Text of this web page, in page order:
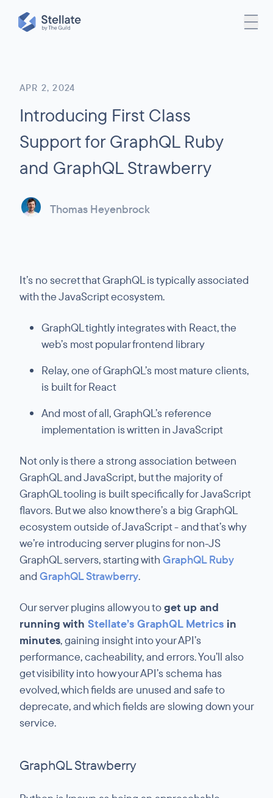
APR 2, 2024
Introducing First Class
Support for GraphQL Ruby
and GraphQL Strawberry
Thomas Heyenbrock
It’s no secret that GraphQL is typically associated
with the JavaScript ecosystem.
GraphQL tightly integrates with React, the
web’s most popular frontend library
Relay, one of GraphQL’s most mature clients,
is builtforReact
And most of all, GraphQL’s reference
implementation is written in JavaScript
Not only is there a strong association between
GraphQL and JavaScript, but the majority of
GraphQL tooling is built specificallyforJavaScript
flavors. But we also know there’s a big GraphQL
ecosystem outside of JavaScript - and that’s why
we’re introducing server plugins for non-JS
GraphQL servers, starting with GraphQL Ruby
andGraphQL Strawberry.
Our server plugins allow you toget up and
running with Stellate’s GraphQL Metrics in
minutes, gaining insight into your API’s
performance, cacheability, and errors. You’ll also
get visibility into how your API’s schema has
evolved, which fields are unused and safe to
deprecate, and which fields are slowing down your
service.
GraphQL Strawberry